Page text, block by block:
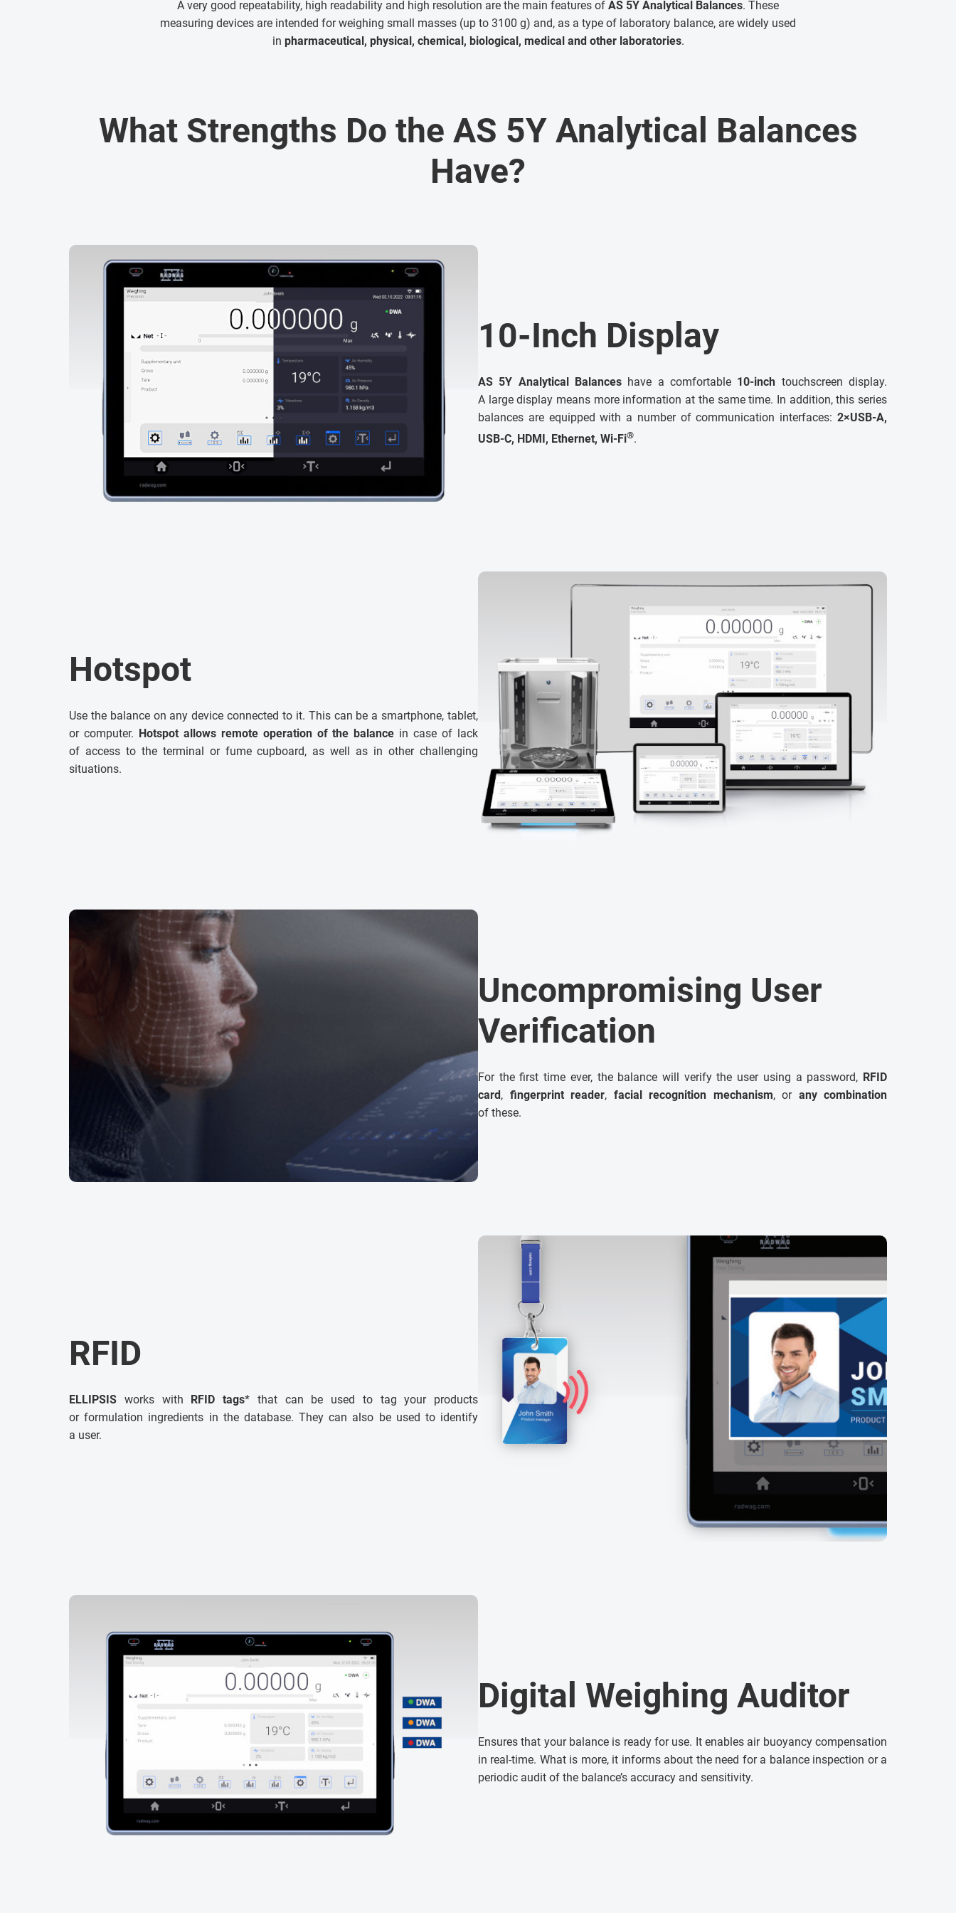
A very good repeatability, high readability and high resolution are the main features of AS 5Y Analytical Balances. These
measuring devices are intended for weighing small masses (up to 3100 g) and, as a type of laboratory balance, are widely used
in pharmaceutical, physical, chemical, biological, medical and other laboratories.
What Strengths Do the AS 5Y Analytical Balances
Have?
10-Inch Display
AS 5Y Analytical Balances have a comfortable 10-inch touchscreen display.
A large display means more information at the same time. In addition, this series
balances are equipped with a number of communication interfaces: 2×USB-A,
USB-C, HDMI, Ethernet, Wi-Fi®.
Hotspot
Use the balance on any device connected to it. This can be a smartphone, tablet,
or computer. Hotspot allows remote operation of the balance in case of lack
of access to the terminal or fume cupboard, as well as in other challenging
situations.
Uncompromising User
Verification
For the first time ever, the balance will verify the user using a password, RFID
card, fingerprint reader, facial recognition mechanism, orany combination
of these.
RFID
ELLIPSIS works with RFID tags* that can be used to tag your products
or formulation ingredients in the database. They can also be used to identify
a user.
Digital Weighing Auditor
Ensures that your balance is ready for use. It enables air buoyancy compensation
in real-time. What is more, it informs about the need for a balance inspection or a
periodic audit of the balance’s accuracy and sensitivity.